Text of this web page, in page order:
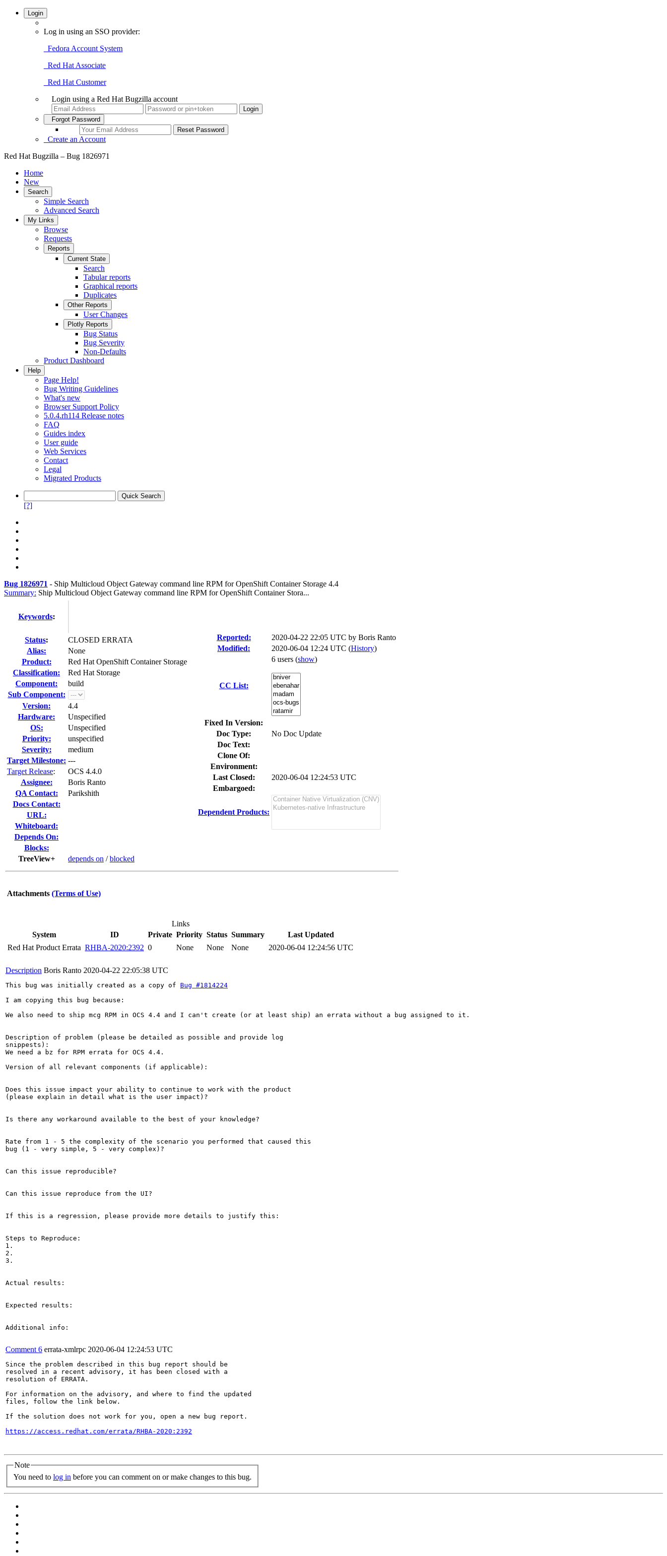
Login
Log in using an SSO provider:
Fedora Account System
Red Hat Associate
Red Hat Customer
Login using a Red Hat Bugzilla account
Forgot Password
Create an Account
Red Hat Bugzilla – Bug 1826971
Home
New
Search
Simple Search
Advanced Search
My Links
Browse
Requests
Reports
Current State
Search
Tabular reports
Graphical reports
Duplicates
Other Reports
User Changes
Plotly Reports
Bug Status
Bug Severity
Non-Defaults
Product Dashboard
Help
Page Help!
Bug Writing Guidelines
What's new
Browser Support Policy
5.0.4.rh114 Release notes
FAQ
Guides index
User guide
Web Services
Contact
Legal
Migrated Products
[?]
Bug 1826971 - Ship Multicloud Object Gateway command line RPM for OpenShift Container Storage 4.4
Summary: Ship Multicloud Object Gateway command line RPM for OpenShift Container Stora...
Keywords:
Status:
CLOSED ERRATA
Alias:
None
Product:
Red Hat OpenShift Container Storage
Classification:
Red Hat Storage
Component:
build
Sub Component:
Version:
4.4
Hardware:
Unspecified
OS:
Unspecified
Priority:
unspecified
Severity:
medium
Target Milestone: ---
Target Release:
OCS 4.4.0
Assignee:
Boris Ranto
QA Contact:
Parikshith
Docs Contact:
URL:
Whiteboard:
Depends On:
Blocks:
TreeView+
depends on /blocked
Reported: 2020-04-22 22:05 UTC by Boris Ranto
Modified:
2020-06-04 12:24 UTC (History)
CC List:
6 users (show)
Fixed In Version:
Doc Type:
No Doc Update
Doc Text:
Clone Of:
Environment:
Last Closed:
2020-06-04 12:24:53 UTC
Embargoed:
Dependent Products:
Attachments (Terms of Use)
Links
System
ID Private Priority Status Summary
Last Updated
Red Hat Product Errata RHBA-2020:2392 0 None None None 2020-06-04 12:24:56 UTC
Description Boris Ranto 2020-04-22 22:05:38 UTC
This bug was initially created as a copy of Bug #1814224
I am copying this bug because:
We also need to ship mcg RPM in OCS 4.4 and I can't create (or at least ship) an errata without a bug assigned to it.
Description of problem (please be detailed as possible and provide log
snippests):
We need a bz for RPM errata for OCS 4.4.
Version of all relevant components (if applicable):
Does this issue impact your ability to continue to work with the product
(please explain in detail what is the user impact)?
Is there any workaround available to the best of your knowledge?
Rate from 1 - 5 the complexity of the scenario you performed that caused this
bug (1 - very simple, 5 - very complex)?
Can this issue reproducible?
Can this issue reproduce from the UI?
If this is a regression, please provide more details to justify this:
Steps to Reproduce:
1.
2.
3.
Actual results:
Expected results:
Additional info:
Comment 6 errata-xmlrpc 2020-06-04 12:24:53 UTC
Since the problem described in this bug report should be
resolved in a recent advisory, it has been closed with a
resolution of ERRATA.
For information on the advisory, and where to find the updated
files, follow the link below.
If the solution does not work for you, open a new bug report.
https://access.redhat.com/errata/RHBA-2020:2392
Note
You need to log in before you can comment on or make changes to this bug.